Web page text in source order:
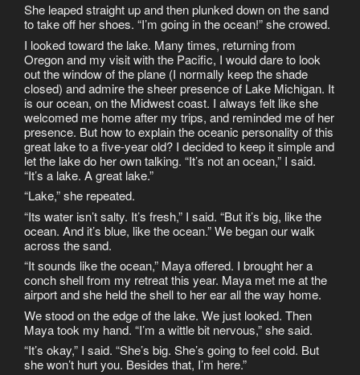
She leaped straight up and then plunked down on the sand
to take off her shoes. “I’m going in the ocean!” she crowed.
I looked toward the lake. Many times, returning from
Oregon and my visit with the Pacific, I would dare to look
out the window of the plane (I normally keep the shade
closed) and admire the sheer presence of Lake Michigan. It
is our ocean, on the Midwest coast. I always felt like she
welcomed me home after my trips, and reminded me of her
presence. But how to explain the oceanic personality of this
great lake to a five-year old? I decided to keep it simple and
let the lake do her own talking. “It’s not an ocean,” I said.
“It’s a lake. A great lake.”
“Lake,” she repeated.
“Its water isn’t salty. It’s fresh,” I said. “But it’s big, like the
ocean. And it’s blue, like the ocean.” We began our walk
across the sand.
“It sounds like the ocean,” Maya offered. I brought her a
conch shell from my retreat this year. Maya met me at the
airport and she held the shell to her ear all the way home.
We stood on the edge of the lake. We just looked. Then
Maya took my hand. “I’m a wittle bit nervous,” she said.
“It’s okay,” I said. “She’s big. She’s going to feel cold. But
she won’t hurt you. Besides that, I’m here.”